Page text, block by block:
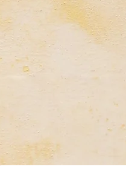
My Creations